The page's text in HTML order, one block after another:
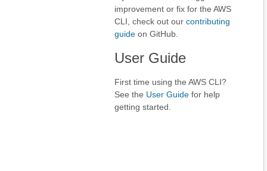
improvement or fix for the AWS
CLI, check out our contributing
guide on GitHub.
User Guide
First time using the AWS CLI?
See the User Guide for help
getting started.